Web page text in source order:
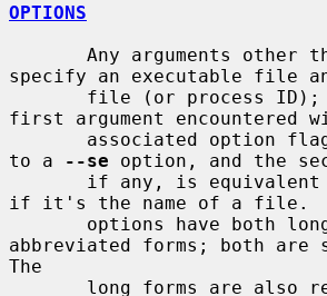
OPTIONS
specify an executable file
first argument encountered
to a
--se option, and the
if any, is
if it's the name of a file.
abbreviated forms; both are
The